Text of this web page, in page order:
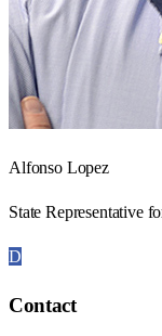
Alfonso Lopez
State Representative
D
Contact